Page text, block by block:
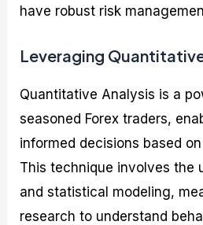
have robust risk
Leveraging
Quantitative Analysis is a
seasoned Forex traders,
informed decisions based
This technique involves the
and statistical modeling,
research to understand